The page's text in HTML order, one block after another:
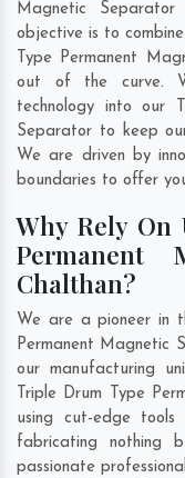
Magnetic
objective is to
Type Permanent
out of the curve.
technology into our
Separator to keep
We are driven by
boundaries to offer
Why Rely On
Permanent
Chalthan?
We are a pioneer in
Permanent Magnetic
our manufacturing
Triple Drum Type
using cut-edge tools
fabricating nothing
passionate